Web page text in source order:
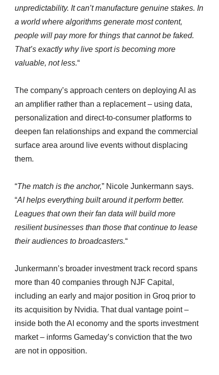
unpredictability. It can’t manufacture genuine stakes. In
a world where algorithms generate most content,
people will pay more for things that cannot be faked.
That’s exactly why live sport is becoming more
valuable, not less.“
The company’s approach centers on deploying AI as
an amplifier rather than a replacement – using data,
personalization and direct-to-consumer platforms to
deepen fan relationships and expand the commercial
surface area around live events without displacing
them.
“The match is the anchor,” Nicole Junkermann says.
“AI helps everything built around it perform better.
Leagues that own their fan data will build more
resilient businesses than those that continue to lease
their audiences to broadcasters.“
Junkermann’s broader investment track record spans
more than 40 companies through NJF Capital,
including an early and major position in Groq prior to
its acquisition by Nvidia. That dual vantage point –
inside both the AI economy and the sports investment
market – informs Gameday’s conviction that the two
are not in opposition.